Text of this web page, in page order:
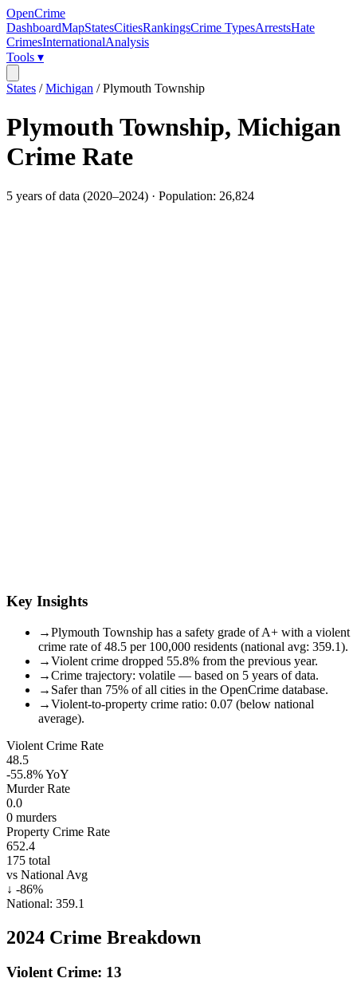
OpenCrime
DashboardMapStatesCitiesRankingsCrime TypesArrestsHate
CrimesInternationalAnalysis
Tools ▾
States /Michigan /Plymouth Township
Plymouth Township, Michigan
Crime Rate
5 years of data (2020–2024) · Population: 26,824
Key Insights
→Plymouth Township has a safety grade of A+ with a violent
crime rate of 48.5 per 100,000 residents (national avg: 359.1).
→Violent crime dropped 55.8% from the previous year.
→Crime trajectory: volatile — based on 5 years of data.
→ Safer than 75% of all cities in the OpenCrime database.
→Violent-to-property crime ratio: 0.07 (below national
average).
Violent Crime Rate
48.5
-55.8%YoY
Murder Rate
0.0
0 murders
Property Crime Rate
652.4
175 total
vs National Avg
↓ -86%
National: 359.1
2024 Crime Breakdown
Violent Crime: 13